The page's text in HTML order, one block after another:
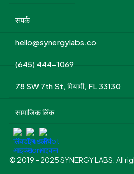
संपर्क
hello@synergylabs.co
(645) 444-1069
78 SW 7th St, मियामी, FL 33130
सामाजिक लिंक
© 2019 - 2025 SYNERGY LABS. All